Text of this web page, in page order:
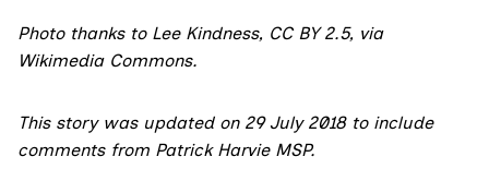
Photo thanks to Lee Kindness, CC BY 2.5, via
Wikimedia Commons.
This story was updated on 29 July 2018 to include
comments from Patrick Harvie MSP.